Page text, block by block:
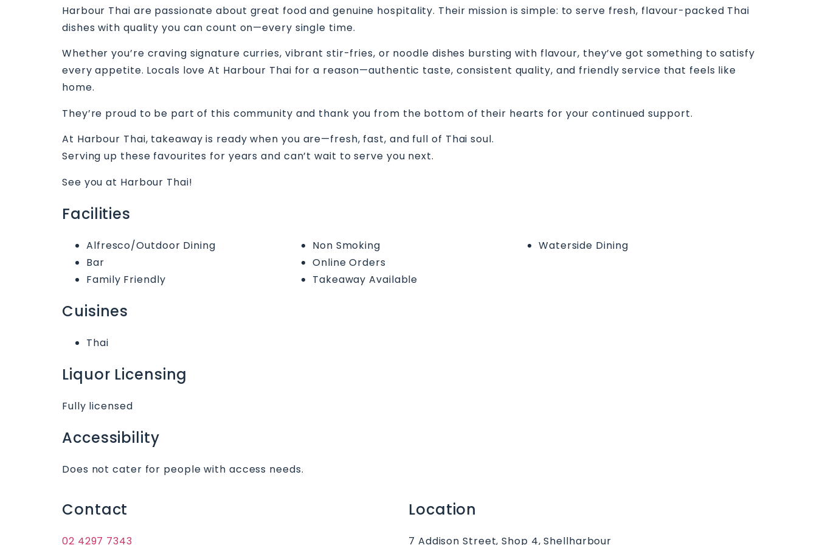
Harbour Thai are passionate about great food and genuine hospitality. Their mission is simple: to serve fresh, flavour-packed Thai
dishes with quality you can count on—every single time.
Whether you’re craving signature curries, vibrant stir-fries, or noodle dishes bursting with flavour, they’ve got something to satisfy
every appetite. Locals love At Harbour Thai for a reason—authentic taste, consistent quality, and friendly service that feels like
home.
They’re proud to be part of this community and thank you from the bottom of their hearts for your continued support.
At Harbour Thai, takeaway is ready when you are—fresh, fast, and full of Thai soul.
Serving up these favourites for years and can’t wait to serve you next.
See you at Harbour Thai!
Facilities
Alfresco/Outdoor Dining
Bar
Family Friendly
Non Smoking
Online Orders
Takeaway Available
Waterside Dining
Cuisines
Thai
Liquor Licensing
Fully licensed
Accessibility
Does not cater for people with access needs.
Contact
02 4297 7343
Location
7 Addison Street, Shop 4, Shellharbour